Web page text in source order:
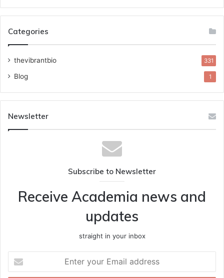
Categories
thevibrantbio 331
Blog 1
Newsletter
Subscribe to Newsletter
Receive Academia news and
updates
straight in your inbox
your